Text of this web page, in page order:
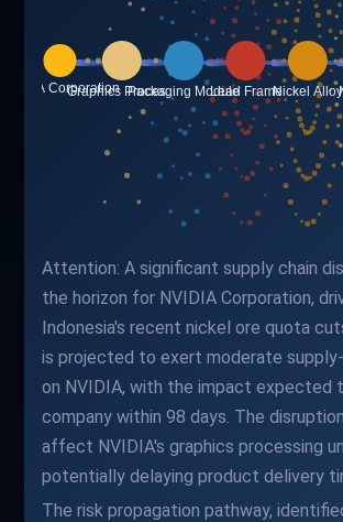
Attention: A significant supply chain
the horizon for NVIDIA Corporation,
Indonesia's recent nickel ore quota
is projected to exert moderate
on NVIDIA, with the impact expected
company within 98 days. The
affect NVIDIA's graphics processing
potentially delaying product delivery
The risk propagation pathway,